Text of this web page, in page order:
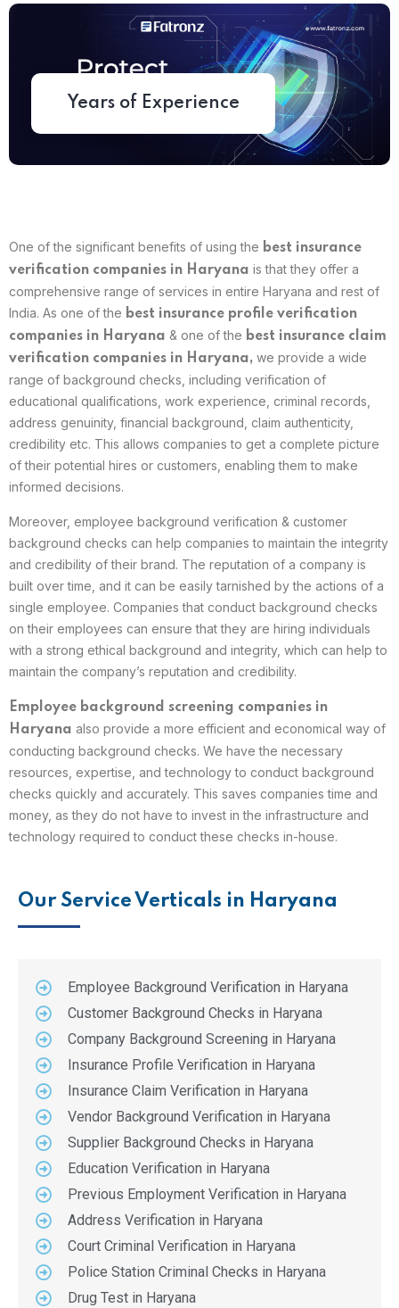
Years of Experience
One of the significant benefits of using the best insurance
verification companies in Haryana is that they offer a
comprehensive range of services in entire Haryana and rest of
India. As one of the best insurance profile verification
companies in Haryana & one of the best insurance claim
verification companies in Haryana, we provide a wide
range of background checks, including verification of
educational qualifications, work experience, criminal records,
address genuinity, financial background, claim authenticity,
credibility etc. This allows companies to get a complete picture
of their potential hires or customers, enabling them to make
informed decisions.
Moreover, employee background verification & customer
background checks can help companies to maintain the integrity
and credibility of their brand. The reputation of a company is
built over time, and it can be easily tarnished by the actions of a
single employee. Companies that conduct background checks
on their employees can ensure that they are hiring individuals
with a strong ethical background and integrity, which can help to
maintain the company’s reputation and credibility.
Employee background screening companies in
Haryana also provide a more efficient and economical way of
conducting background checks. We have the necessary
resources, expertise, and technology to conduct background
checks quickly and accurately. This saves companies time and
money, as they do not have to invest in the infrastructure and
technology required to conduct these checks in-house.
Our Service Verticals in Haryana
Employee Background Verification in Haryana
Customer Background Checks in Haryana
Company Background Screening in Haryana
Insurance Profile Verification in Haryana
Insurance Claim Verification in Haryana
Vendor Background Verification in Haryana
Supplier Background Checks in Haryana
Education Verification in Haryana
Previous Employment Verification in Haryana
Address Verification in Haryana
Court Criminal Verification in Haryana
Police Station Criminal Checks in Haryana
Drug Test in Haryana